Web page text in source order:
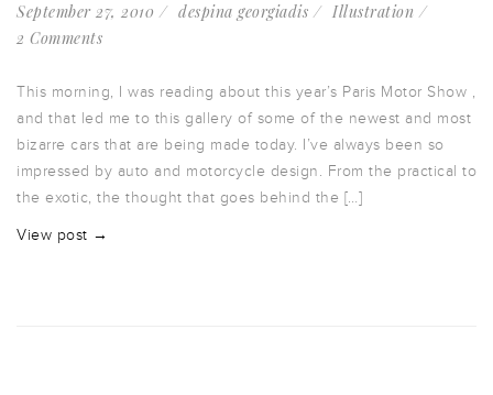
September 27, 2010 despina georgiadis
Illustration
2 Comments
This morning, I was reading about this year’s Paris Motor Show ,
and that led me to this gallery of some of the newest and most
bizarre cars that are being made today. I’ve always been so
impressed by auto and motorcycle design. From the practical to
the exotic, the thought that goes behind the […]
View post →